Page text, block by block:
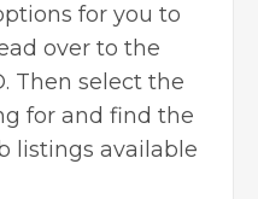
for you to
over to the
Then select the
for and find the
listings available